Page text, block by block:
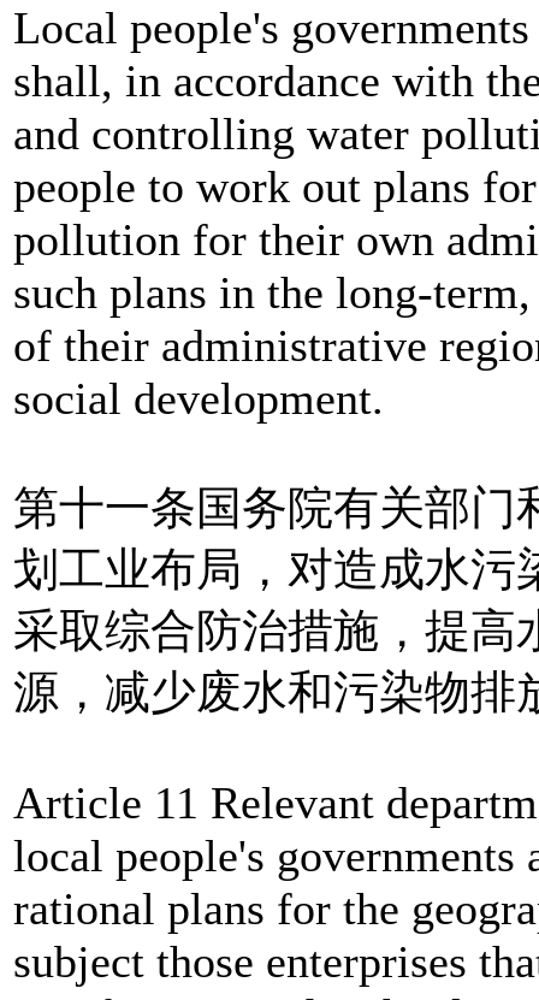
Local people's
shall, in accordance with
and controlling water
people to work out plans
pollution for their own
such plans in the long-
of their administrative
social development.
第十一条国务院有关部门
划工业布局，对造成水污
采取综合防治措施，提高
源，减少废水和污染物排
Article 11 Relevant
local people's
rational plans for the
subject those enterprises